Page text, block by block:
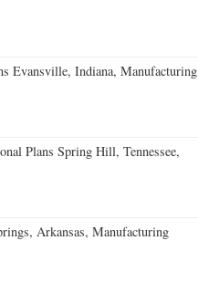
Evansville, Indiana, Manufacturing
Plans Spring Hill, Tennessee,
Arkansas, Manufacturing